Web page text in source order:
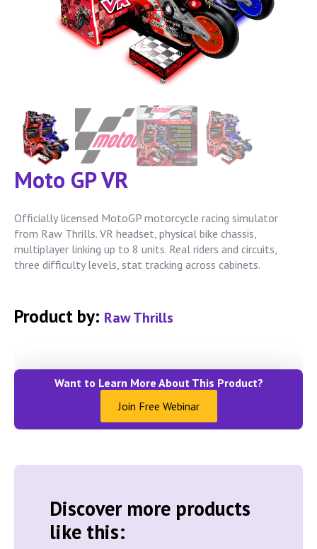
Moto GP VR
Officially licensed MotoGP motorcycle racing simulator
from Raw Thrills. VR headset, physical bike chassis,
multiplayer linking up to 8 units. Real riders and circuits,
three difficulty levels, stat tracking across cabinets.
Product by: Raw Thrills
Want to Learn More About This Product?
Join Free Webinar
Discover more products
like this: